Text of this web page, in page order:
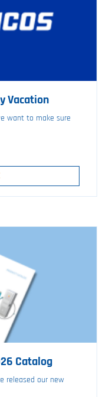
Vacation
want to make sure
Catalog
released our new